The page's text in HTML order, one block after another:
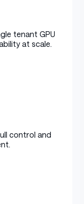
tenant GPU
at scale.
control and